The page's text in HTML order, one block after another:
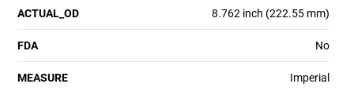
ACTUAL_OD 8.762 inch (222.55 mm)
FDA No
MEASURE Imperial